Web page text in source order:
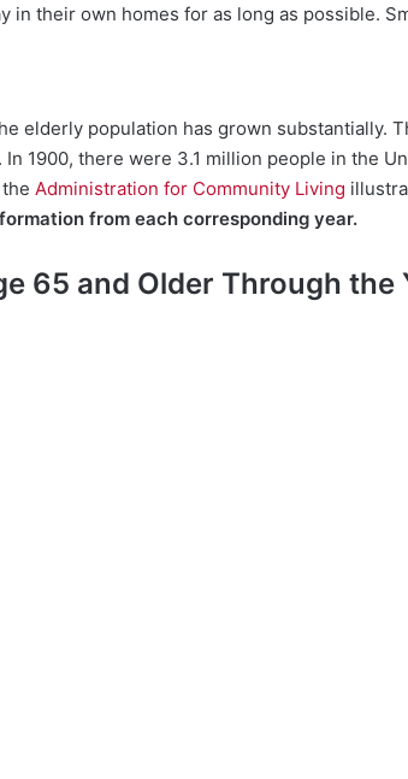
their own homes for as long as possible.
elderly population has grown substantially.
1900, there were 3.1 million people in the
Administration for Community Living
from each corresponding year.
65 and Older Through